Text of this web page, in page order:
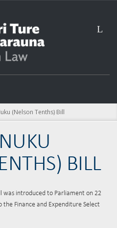
L
(Nelson Tenths) Bill
BILL
was introduced to Parliament on 22
Finance and Expenditure Select